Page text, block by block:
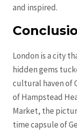
and inspired.
London is a city
hidden gems
cultural haven of
of Hampstead
Market, the
time capsule of